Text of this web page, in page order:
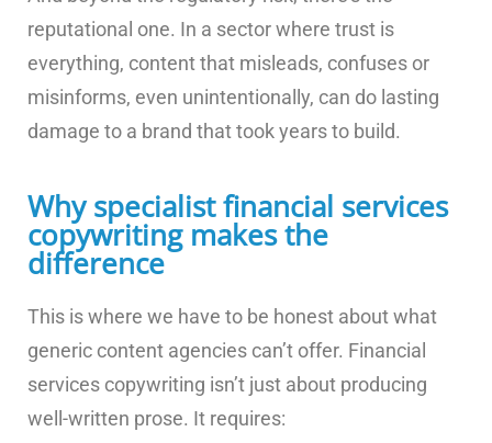
reputational one. In a sector where trust is
everything, content that misleads, confuses or
misinforms, even unintentionally, can do lasting
damage to a brand that took years to build.
Why specialist financial services
copywriting makes the
difference
This is where we have to be honest about what
generic content agencies can’t offer. Financial
services copywriting isn’t just about producing
well-written prose. It requires: